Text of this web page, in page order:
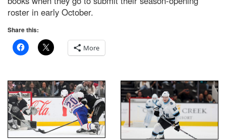
roster in early October.
Share this:
More